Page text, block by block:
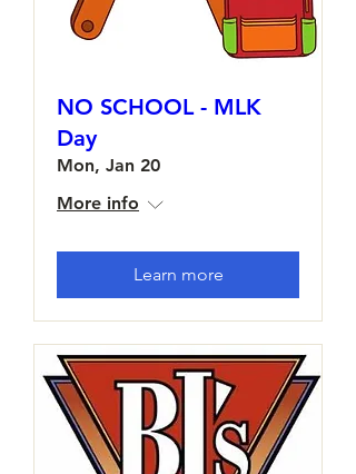
NO SCHOOL - MLK
Day
Mon, Jan 20
More info
Learn more